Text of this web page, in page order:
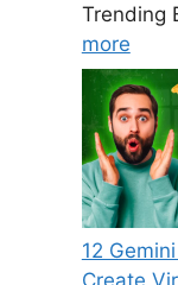
Trending
more
12
Create